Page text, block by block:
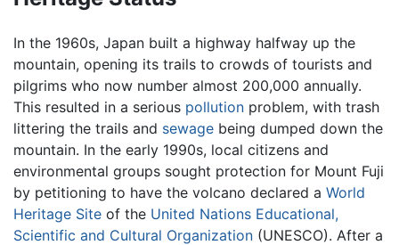
In the 1960s, Japan built a highway halfway up the
mountain, opening its trails to crowds of tourists and
pilgrims who now number almost 200,000 annually.
This resulted in a serious pollution problem, with trash
littering the trails and sewage being dumped down the
mountain. In the early 1990s, local citizens and
environmental groups sought protection for Mount Fuji
by petitioning to have the volcano declared a World
Heritage Site of the United Nations Educational,
Scientific and Cultural Organization (UNESCO). After a